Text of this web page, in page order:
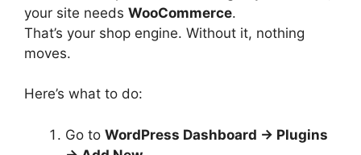
your site needs WooCommerce.
That’s your shop engine. Without it, nothing
moves.
Here’s what to do:
Go to WordPress Dashboard → Plugins